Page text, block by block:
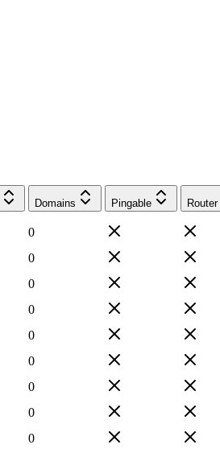
Domains Pingable Router
0
0
0
0
0
0
0
0
0